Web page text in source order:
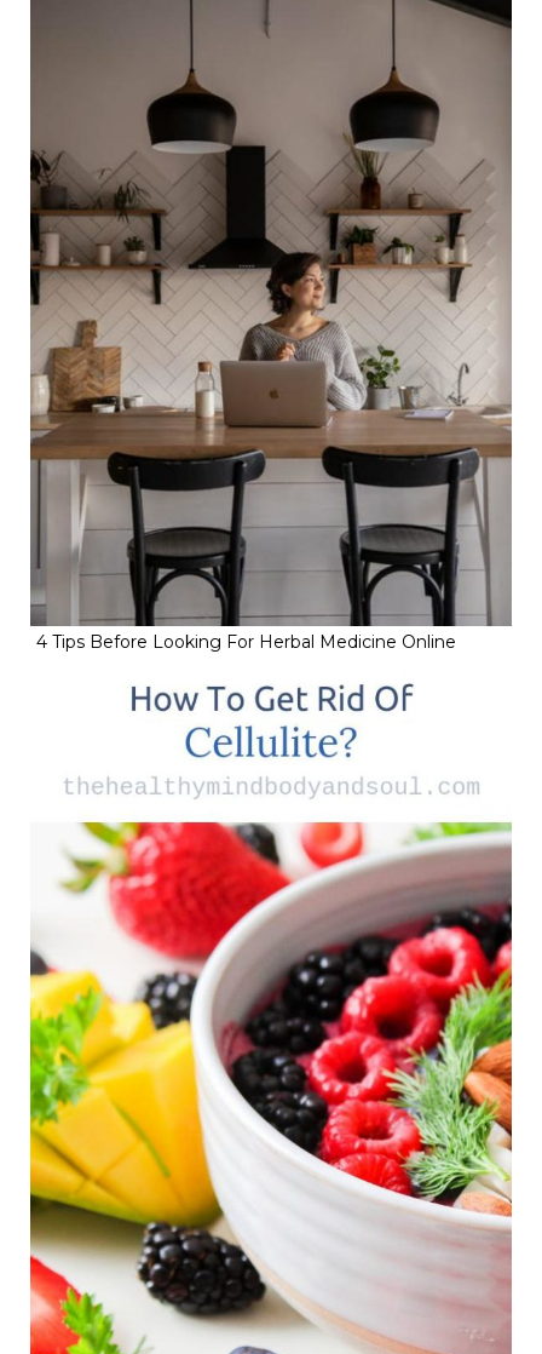
4 Tips Before Looking For Herbal Medicine Online